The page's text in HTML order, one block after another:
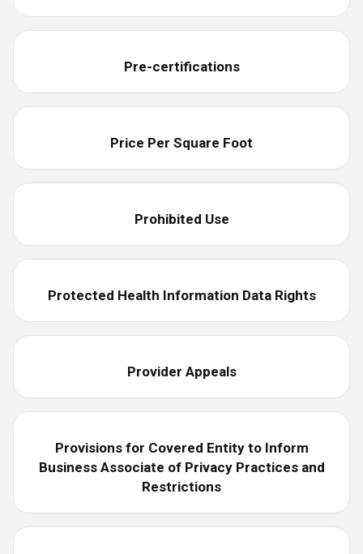
Pre-certifications
Price Per Square Foot
Prohibited Use
Protected Health Information Data Rights
Provider Appeals
Provisions for Covered Entity to Inform
Business Associate of Privacy Practices and
Restrictions